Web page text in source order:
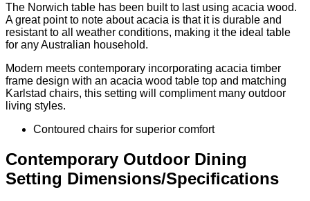
The Norwich table has been built to last using acacia wood.
A great point to note about acacia is that it is durable and
resistant to all weather conditions, making it the ideal table
for any Australian household.
Modern meets contemporary incorporating acacia timber
frame design with an acacia wood table top and matching
Karlstad chairs, this setting will compliment many outdoor
living styles.
Contoured chairs for superior comfort
Contemporary Outdoor Dining
Setting Dimensions/Specifications